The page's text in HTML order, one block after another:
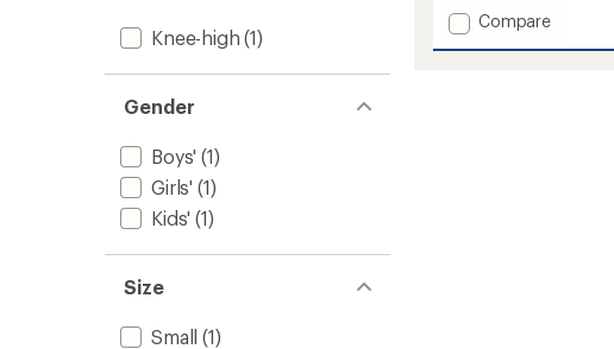
Knee-high (1)
Gender
Boys' (1)
Girls' (1)
Kids' (1)
Size
Small (1)
Add
Compare